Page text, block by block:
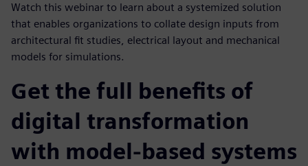
Watch this webinar to learn about a systemized solution
that enables organizations to collate design inputs from
architectural fit studies, electrical layout and mechanical
models for simulations.
Get the full benefits of
digital transformation
with model-based systems